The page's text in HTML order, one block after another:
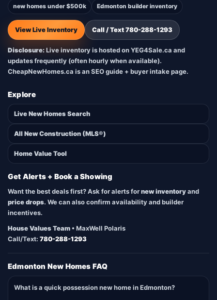
new homes under $500k Edmonton builder inventory
View Live Inventory Call / Text 780-288-1293
Disclosure:Live inventory is hosted on YEG4Sale.ca and
updates frequently (often hourly when available).
CheapNewHomes.ca is an SEO guide + buyer intake page.
Explore
Live New Homes Search
All New Construction (MLS®)
Home Value Tool
Get Alerts + Book a Showing
Want the best deals first? Ask for alerts fornew inventoryand
price drops. We can also confirm availability and builder
incentives.
House Values Team • MaxWell Polaris
Call/Text: 780-288-1293
Edmonton New Homes FAQ
What is a quick possession new home in Edmonton?